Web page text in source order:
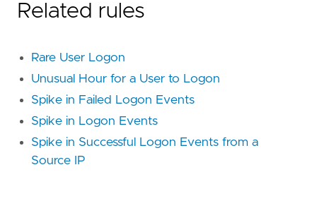
Related rules
Rare User Logon
Unusual Hour for a User to Logon
Spike in Failed Logon Events
Spike in Logon Events
Spike in Successful Logon Events from a
Source IP